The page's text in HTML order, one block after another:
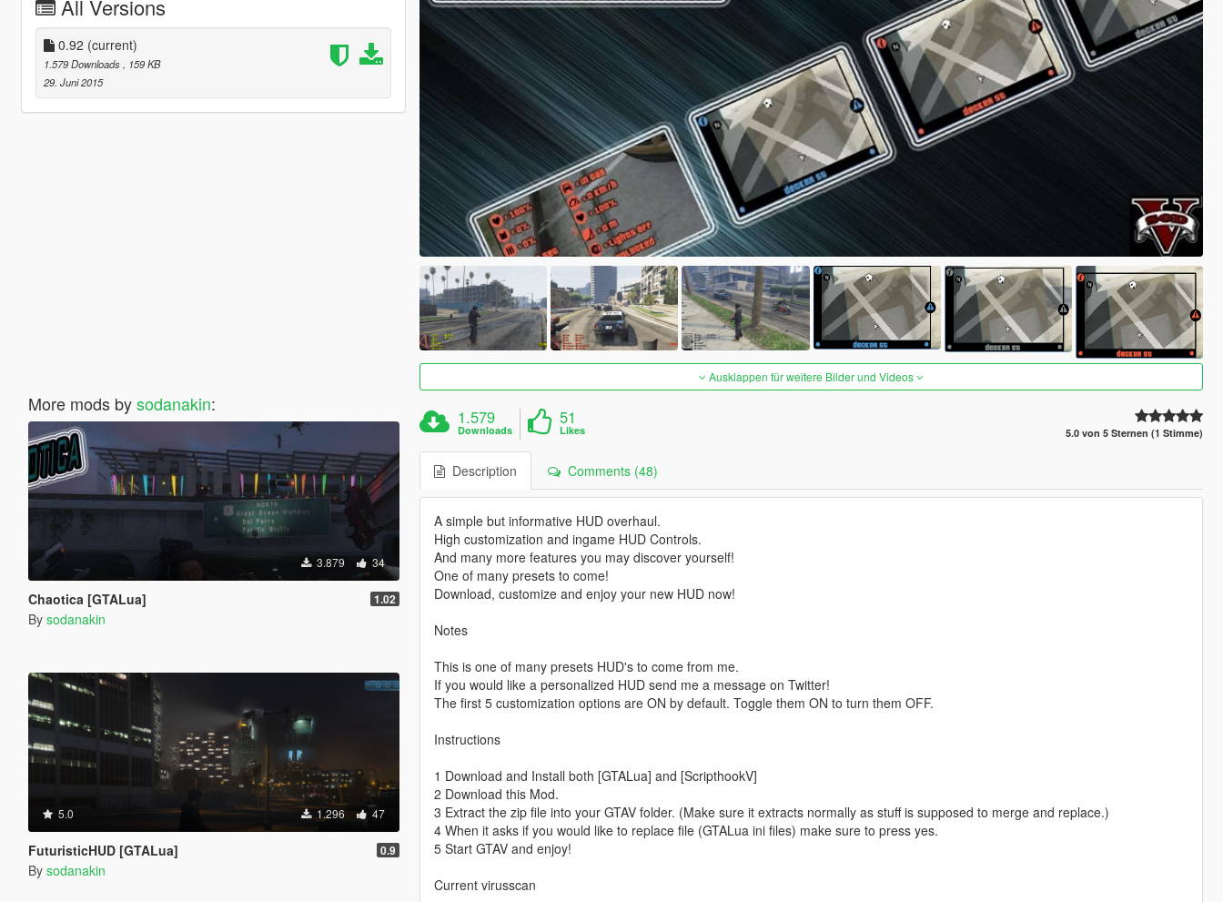
All Versions
0.92 (current)
1.579 Downloads
, 159 KB
29. Juni 2015
More mods bysodanakin:
3.879 34
Chaotica [GTALua] 1.02
By sodanakin
5.0 1.296 47
FuturisticHUD [GTALua] 0.9
By sodanakin
Ausklappen für weitere Bilder und Videos
1.579
Downloads
51
Likes 5.0 von 5 Sternen (1 Stimme)
Description Comments (48)
A simple but informative HUD overhaul.
High customization and ingame HUD Controls.
And many more features you may discover yourself!
One of many presets to come!
Download, customize and enjoy your new HUD now!
Notes
This is one of many presets HUD's to come from me.
If you would like a personalized HUD send me a message on Twitter!
The first 5 customization options are ON by default. Toggle them ON to turn them OFF.
Instructions
1 Download and Install both [GTALua] and [ScripthookV]
2 Download this Mod.
3 Extract the zip file into your GTAV folder. (Make sure it extracts normally as stuff is supposed to merge and replace.)
4 When it asks if you would like to replace file (GTALua ini files) make sure to press yes.
5 Start GTAV and enjoy!
Current virusscan